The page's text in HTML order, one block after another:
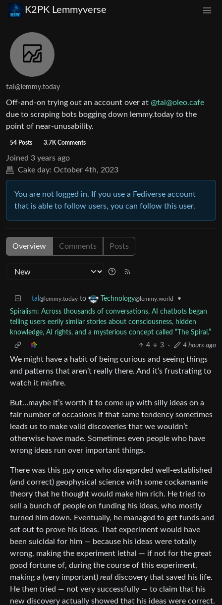
K2PK Lemmyverse
tal@lemmy.today
Off-and-on trying out an account over at @tal@oleo.cafe
due to scraping bots bogging down lemmy.today to the
point of near-unusability.
54 Posts 3.7K Comments
Joined 3 years ago
Cake day: October 4th, 2023
You are not logged in. If you use a Fediverse account
that is able to follow users, you can follow this user.
Overview Comments Posts
tal @lemmy.today to Technology@lemmy.world
•
Spiralism: Across thousands of conversations, AI chatbots began
telling users eerily similar stories about consciousness, hidden
knowledge, AI rights, and a mysterious concept called “The Spiral.”
4
3 · 4 hours ago
We might have a habit of being curious and seeing things
and patterns that aren’t really there. And it’s frustrating to
watch it misfire.
But…maybe it’s worth it to come up with silly ideas on a
fair number of occasions if that same tendency sometimes
leads us to make valid discoveries that we wouldn’t
otherwise have made. Sometimes even people who have
wrong ideas run over important things.
There was this guy once who disregarded well-established
(and correct) geophysical science with some cockamamie
theory that he thought would make him rich. He tried to
sell a bunch of people on funding his ideas, who mostly
turned him down. Eventually, he managed to get funds and
set out to prove his ideas. That experiment would have
been suicidal for him — because his ideas were totally
wrong, making the experiment lethal — if not for the great
good fortune of, during the course of this experiment,
making a (very important) real discovery that saved his life.
He then tried — not very successfully — to claim that his
new discovery actually showed that his ideas were correct.